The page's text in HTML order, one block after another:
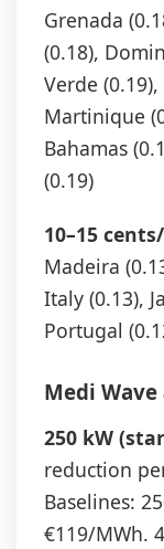
Grenada
(0.18),
Verde
Martinique
Bahamas
(0.19)
10–15
Madeira
Italy (0.13),
Portugal
Medi Wave
250 kW
reduction
Baselines:
€119/MWh.